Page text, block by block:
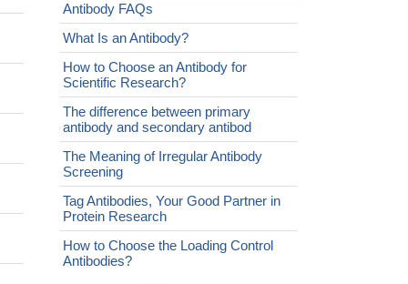
Antibody FAQs
What Is an Antibody?
How to Choose an Antibody for
Scientific Research?
The difference between primary
antibody and secondary antibod
The Meaning of Irregular Antibody
Screening
Tag Antibodies, Your Good Partner in
Protein Research
How to Choose the Loading Control
Antibodies?